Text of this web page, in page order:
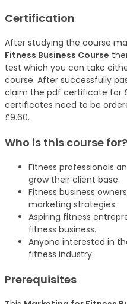
Certification
After studying the course
Fitness Business Course
test which you can take
course. After successfully
claim the pdf certificate for
certificates need to be
£9.60.
Who is this course for?
Fitness professionals
grow their client base.
Fitness business
marketing strategies.
Aspiring fitness
fitness business.
Anyone interested in
fitness industry.
Prerequisites